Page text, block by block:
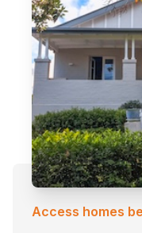
Access homes